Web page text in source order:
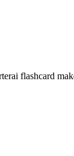
ai flashcard